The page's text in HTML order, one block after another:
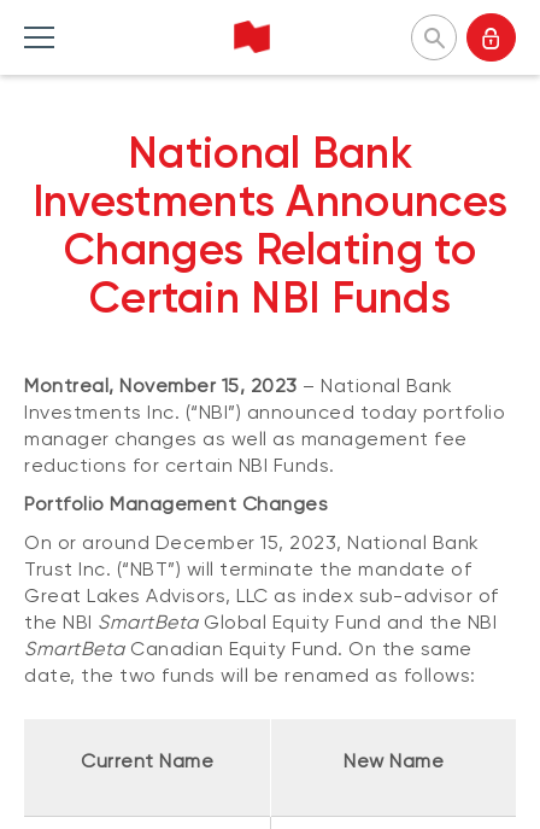
Home Products
MUTUAL FUNDS
Mutual fund list
Sustainable funds
EXCHANGE-TRADED FUNDS
ETF list
About NBI ETFs
NBI Thematic Rotation ETF (NTHM)
Sustainable ETFs
Portfolio solution list
NBI ETF Portfolios
Home Insights
CATEGORIES
Market and macroeconomy
Investment strategies
Responsible investment
Advisor insights
CONTENT TYPES
Articles
Podcasts
Videos
Home Tools and resources
TOOLS
Forms
Understanding fund series
Investing guide
NBI Funds overview
NBI High Net Worth Plan
REGULATORY DOCUMENTS
Simplified prospectus
Home About us
WHY CHOOSE US
Our approach
Responsible investment
Our leaders
Press releases
National Bank
Investments Announces
Changes Relating to
Certain NBI Funds
Montreal, November 15, 2023 – National Bank
Investments Inc. (“NBI”) announced today portfolio
manager changes as well as management fee
reductions for certain NBI Funds.
Portfolio Management Changes
On or around December 15, 2023, National Bank
Trust Inc. (“NBT”) will terminate the mandate of
Great Lakes Advisors, LLC as index sub-advisor of
the NBI SmartBetaGlobal Equity Fund and the NBI
SmartBetaCanadian Equity Fund. On the same
date, the two funds will be renamed as follows:
Current Name New Name